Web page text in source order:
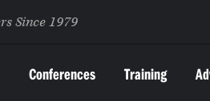
Conferences Training
Since 1979